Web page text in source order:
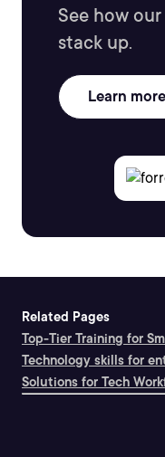
See how
stack up.
Learn more
Related Pages
Top-Tier Training for
Technology skills for
Solutions for Tech